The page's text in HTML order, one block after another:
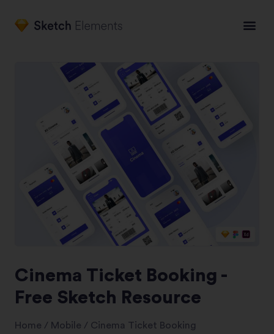
Cinema Ticket Booking -
Free Sketch Resource
Home / Mobile / Cinema Ticket Booking